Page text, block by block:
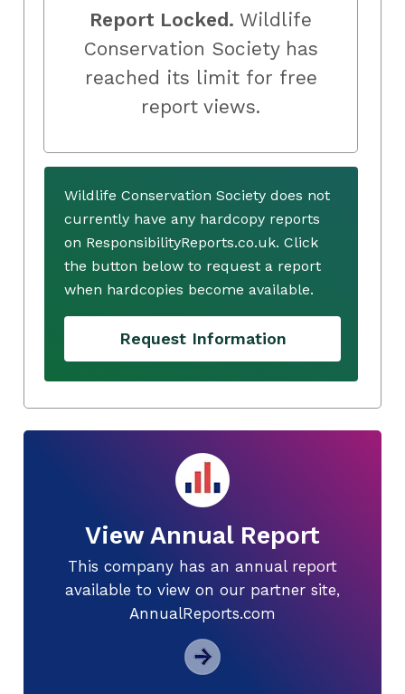
Report Locked. Wildlife
Conservation Society has
reached its limit for free
report views.
Wildlife Conservation Society does not
currently have any hardcopy reports
on ResponsibilityReports.co.uk. Click
the button below to request a report
when hardcopies become available.
Request Information
View Annual Report
This company has an annual report
available to view on our partner site,
AnnualReports.com